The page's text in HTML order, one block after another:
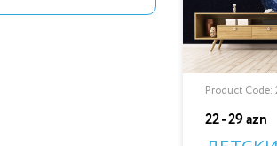
Product Code:
22 - 29 azn